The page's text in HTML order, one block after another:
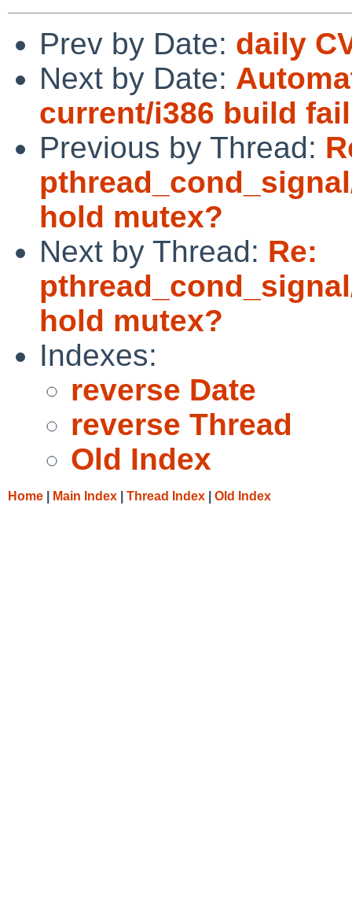
Prev by Date: daily
Next by Date:
current/i386 build
Previous by Thread:
hold mutex?
Next by Thread: Re:
hold mutex?
Indexes:
reverse Date
reverse Thread
Old Index
Home Main Index Thread Index Old Index